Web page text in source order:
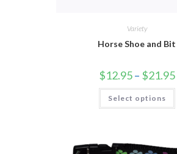
Variety
Horse Shoe and Bit
$12.95 – $21.95
Select options